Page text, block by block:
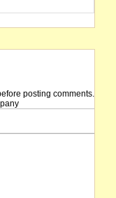
posting comments.